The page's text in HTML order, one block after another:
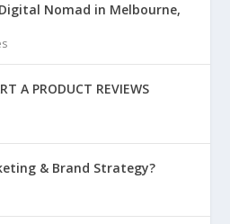
Nomad in Melbourne,
A PRODUCT REVIEWS
& Brand Strategy?